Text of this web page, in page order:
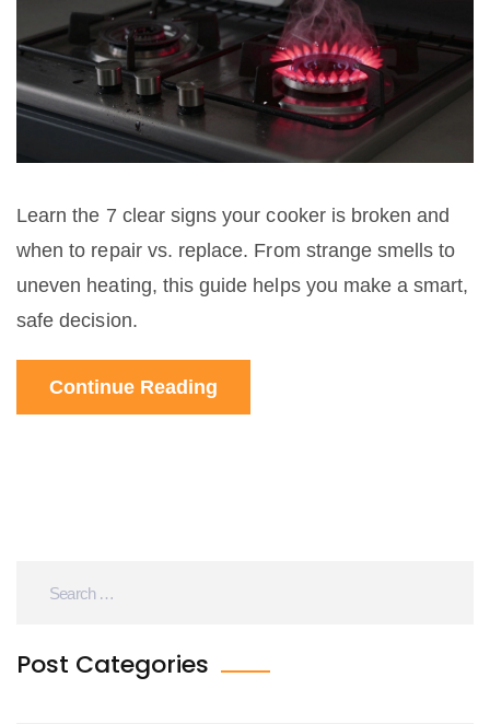
Learn the 7 clear signs your cooker is broken and
when to repair vs. replace. From strange smells to
uneven heating, this guide helps you make a smart,
safe decision.
Continue Reading
Post Categories